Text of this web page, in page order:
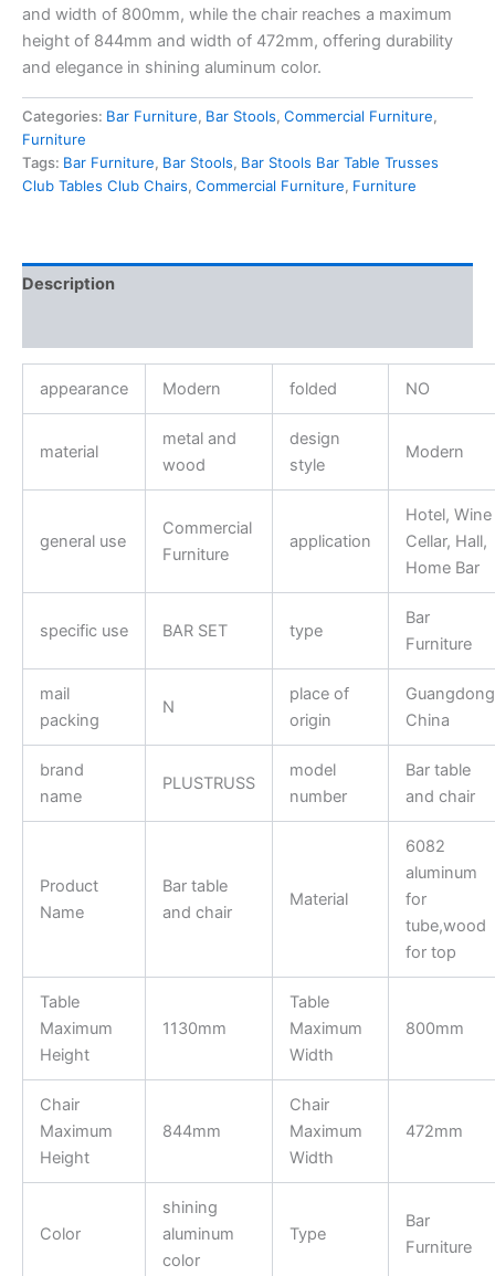
and width of 800mm, while the chair reaches a maximum
height of 844mm and width of 472mm, offering durability
and elegance in shining aluminum color.
Categories: Bar Furniture, Bar Stools, Commercial Furniture,
Furniture
Tags: Bar Furniture, Bar Stools, Bar Stools Bar Table Trusses
Club Tables Club Chairs, Commercial Furniture, Furniture
Description
appearance Modern folded NO
material
metal and
wood
design
style
Modern
general use
Commercial
Furniture
application
Hotel, Wine
Cellar, Hall,
Home Bar
specific use BAR SET type
Bar
Furniture
mail
packing
N
place of
origin
China
brand
name
PLUSTRUSS
model
number
Bar table
and chair
Product
Name
Bar table
and chair
Material
6082
aluminum
for
tube,wood
for top
Table
Maximum
Height
1130mm
Table
Maximum
Width
800mm
Chair
Maximum
Height
844mm
Chair
Maximum
Width
472mm
Color
shining
aluminum
color
Type
Bar
Furniture